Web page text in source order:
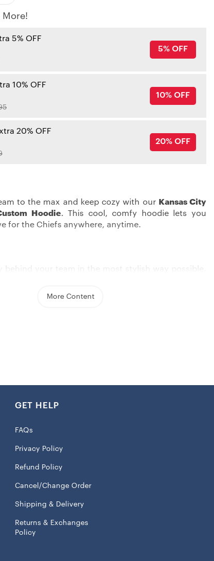
More!
5% OFF
5% OFF
10% OFF
10% OFF
20% OFF
20% OFF
to the max and keep cozy with our Kansas City
Hoodie. This cool, comfy hoodie lets you
for the Chiefs anywhere, anytime.
behind your team in the most stylish way possible.
Polyester
More Content
GET HELP
FAQs
Privacy Policy
Refund Policy
Cancel/Change Order
Shipping & Delivery
Returns & Exchanges
Policy